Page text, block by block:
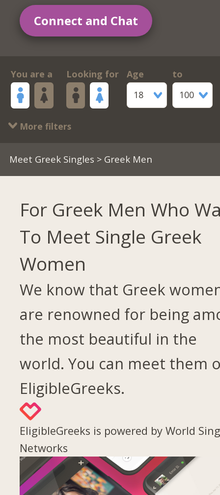
Connect and Chat
You are a Looking for
Age
18
to
100
More filters
Meet Greek Singles > Greek Men
For Greek Men Who
To Meet Single Greek
Women
We know that Greek
are renowned for being
the most beautiful in the
world. You can meet them
EligibleGreeks.
EligibleGreeks is powered by World
Networks